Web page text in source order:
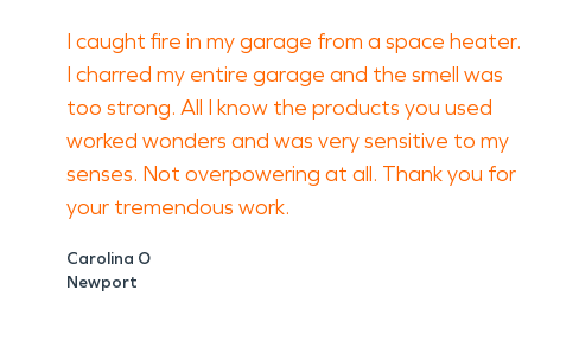
I caught fire in my garage from a space heater.
I charred my entire garage and the smell was
too strong. All I know the products you used
worked wonders and was very sensitive to my
senses. Not overpowering at all. Thank you for
your tremendous work.
Carolina O
Newport